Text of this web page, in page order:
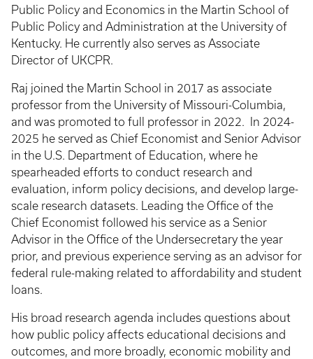
Public Policy and Economics in the Martin School of
Public Policy and Administration at the University of
Kentucky. He currently also serves as Associate
Director of UKCPR.
Raj joined the Martin School in 2017 as associate
professor from the University of Missouri-Columbia,
and was promoted to full professor in 2022.
In 2024-
2025 he served as Chief Economist and Senior Advisor
in the U.S. Department of Education, where he
spearheaded efforts to conduct research and
evaluation, inform policy decisions, and develop large-
scale research datasets. Leading the Office of the
Chief Economist followed his service as a Senior
Advisor in the Office of the Undersecretary the year
prior, and previous experience serving as an advisor for
federal rule-making related to affordability and student
loans.
His broad research agenda includes questions about
how public policy affects educational decisions and
outcomes, and more broadly, economic mobility and